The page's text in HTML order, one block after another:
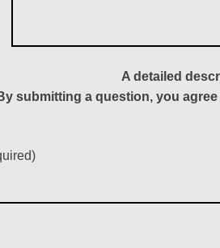
A detailed
submitting a question, you